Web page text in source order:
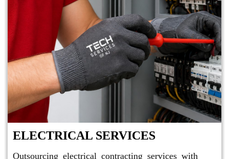
ELECTRICAL SERVICES
Outsourcing electrical contracting services with